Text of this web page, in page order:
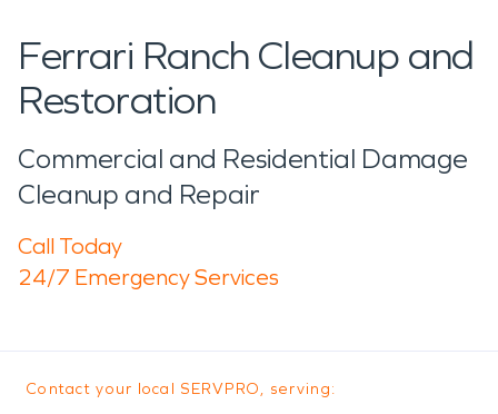
Ferrari Ranch Cleanup and
Restoration
Commercial and Residential Damage
Cleanup and Repair
Call Today
24/7 Emergency Services
Contact your local SERVPRO, serving: